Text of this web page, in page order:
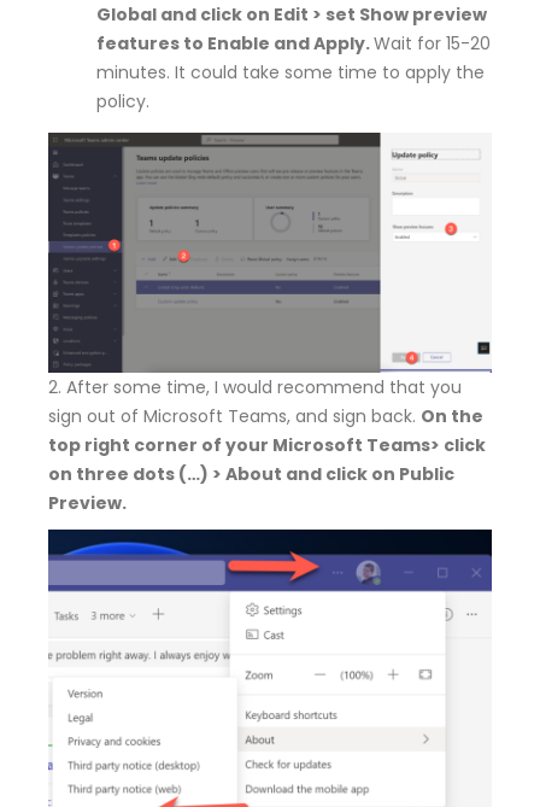
Global and click on Edit > set Show preview
features to Enable and Apply.Wait for 15-20
minutes. It could take some time to apply the
policy.
2. After some time, I would recommend that you
sign out of Microsoft Teams, and sign back. On the
top right corner of your Microsoft Teams> click
on three dots (…) > About and click on Public
Preview.